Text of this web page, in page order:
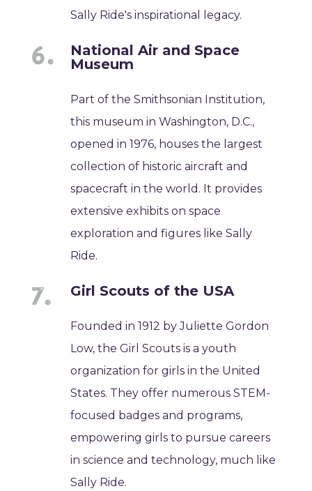
Sally Ride's inspirational legacy.
National Air and Space
Museum
Part of the Smithsonian Institution,
this museum in Washington, D.C.,
opened in 1976, houses the largest
collection of historic aircraft and
spacecraft in the world. It provides
extensive exhibits on space
exploration and figures like Sally
Ride.
Girl Scouts of the USA
Founded in 1912 by Juliette Gordon
Low, the Girl Scouts is a youth
organization for girls in the United
States. They offer numerous STEM-
focused badges and programs,
empowering girls to pursue careers
in science and technology, much like
Sally Ride.